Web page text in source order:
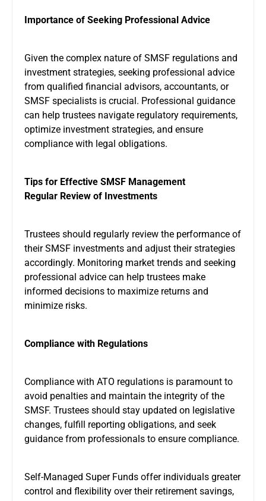
Importance of Seeking Professional Advice
Given the complex nature of SMSF regulations and
investment strategies, seeking professional advice
from qualified financial advisors, accountants, or
SMSF specialists is crucial. Professional guidance
can help trustees navigate regulatory requirements,
optimize investment strategies, and ensure
compliance with legal obligations.
Tips for Effective SMSF Management
Regular Review of Investments
Trustees should regularly review the performance of
their SMSF investments and adjust their strategies
accordingly. Monitoring market trends and seeking
professional advice can help trustees make
informed decisions to maximize returns and
minimize risks.
Compliance with Regulations
Compliance with ATO regulations is paramount to
avoid penalties and maintain the integrity of the
SMSF. Trustees should stay updated on legislative
changes, fulfill reporting obligations, and seek
guidance from professionals to ensure compliance.
Self-Managed Super Funds offer individuals greater
control and flexibility over their retirement savings,